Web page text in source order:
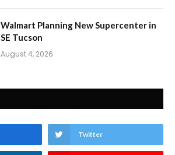
Walmart Planning New Supercenter in
SE Tucson
August 4, 2026
Twitter